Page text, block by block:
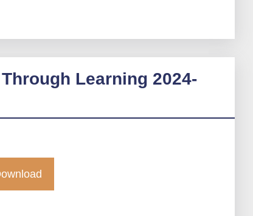
Learning 2024-